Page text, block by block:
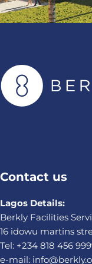
Contact us
Lagos Details:
Berkly Facilities
16 idowu martins
Tel: +234 818 456
e-mail: